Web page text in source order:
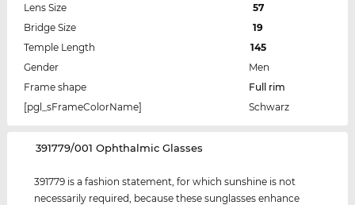
Lens Size
57
Bridge Size
19
Temple Length
145
Gender
Men
Frame shape
Full rim
[pgl_sFrameColorName]
Schwarz
‌391779/001 Ophthalmic Glasses
391779 is a fashion statement, for which sunshine is not
necessarily required, because these sunglasses enhance